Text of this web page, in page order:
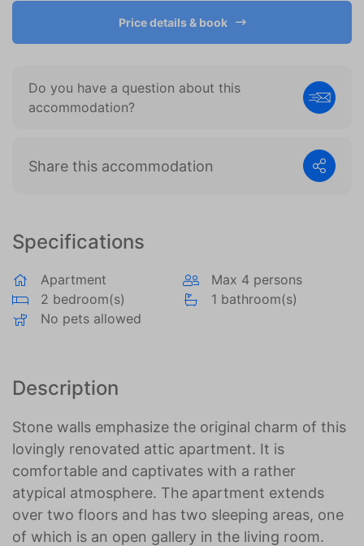
Specifications
Apartment
Max 4 persons
2 bedroom(s)
1 bathroom(s)
No pets allowed
Description
Stone walls emphasize the original charm of this
lovingly renovated attic apartment. It is
comfortable and captivates with a rather
atypical atmosphere. The apartment extends
over two floors and has two sleeping areas, one
of which is an open gallery in the living room.
Price details & book
Do you have a question about this
accommodation?
Share this accommodation
become more valuable to publishers and external
advertisers.